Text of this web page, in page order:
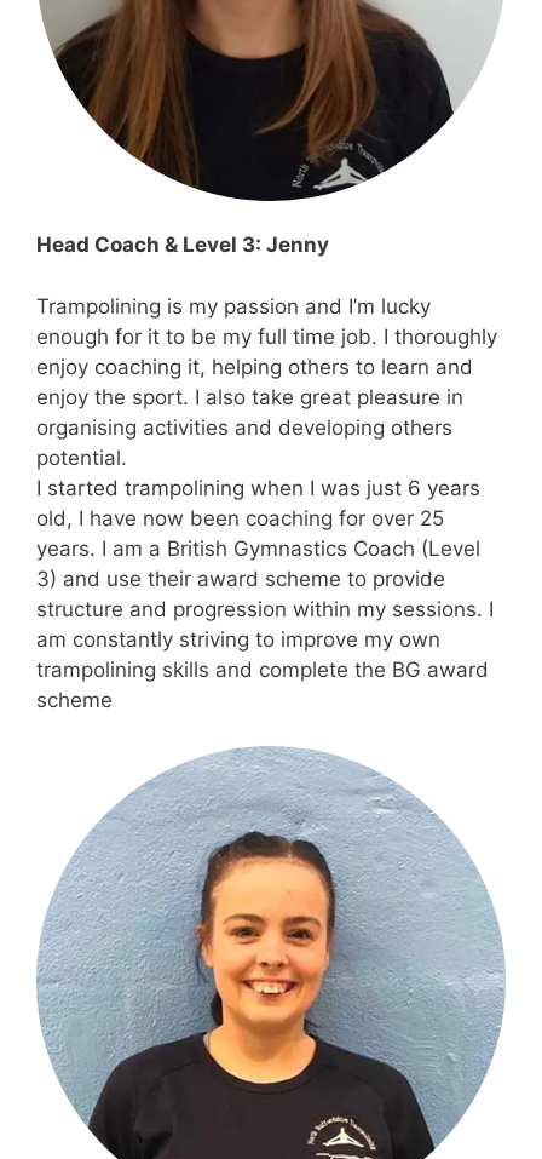
Head Coach & Level 3: Jenny
Trampolining is my passion and I’m lucky
enough for it to be my full time job. I thoroughly
enjoy coaching it, helping others to learn and
enjoy the sport. I also take great pleasure in
organising activities and developing others
potential.
I started trampolining when I was just 6 years
old, I have now been coaching for over 25
years. I am a British Gymnastics Coach (Level
3) and use their award scheme to provide
structure and progression within my sessions. I
am constantly striving to improve my own
trampolining skills and complete the BG award
scheme